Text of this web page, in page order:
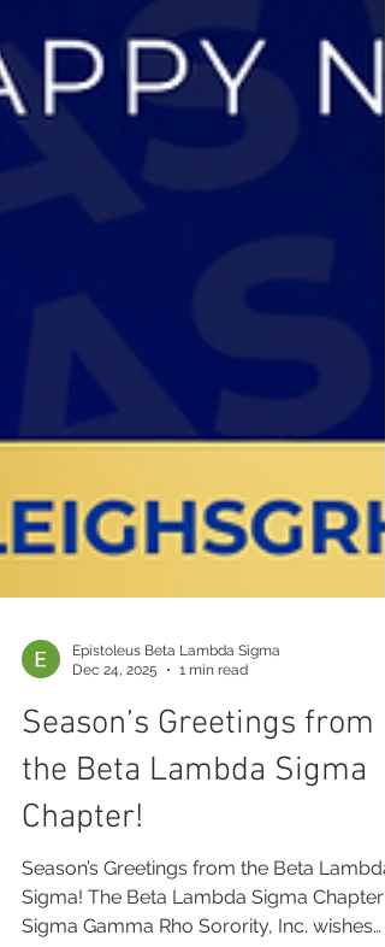
Epistoleus Beta Lambda Sigma
Dec 24, 2025
1 min read
Season’s Greetings from
the Beta Lambda Sigma
Chapter!